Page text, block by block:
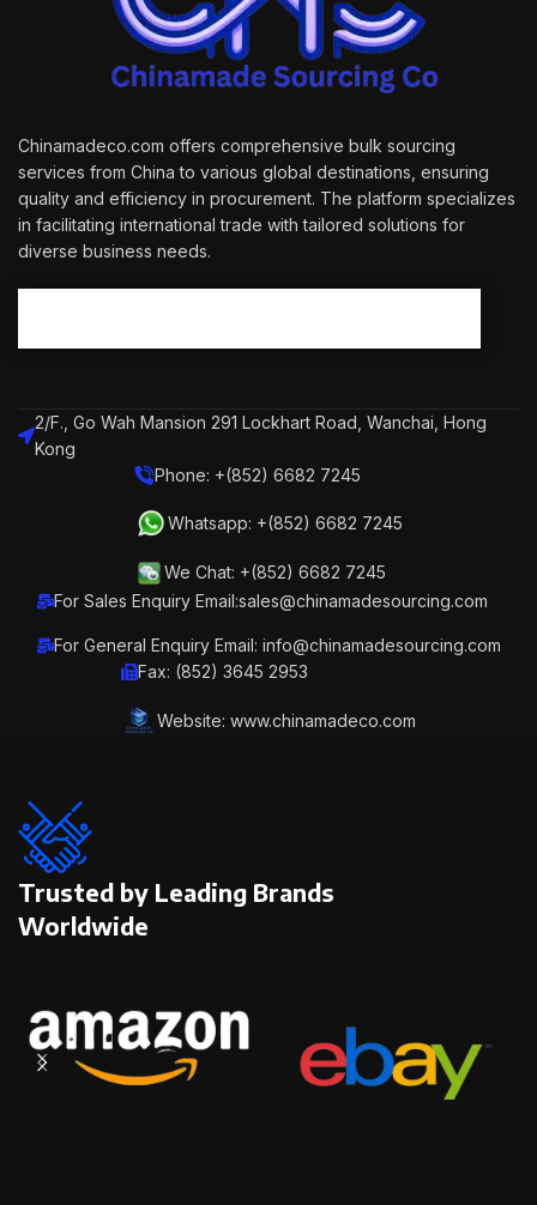
Chinamadeco.com offers comprehensive bulk sourcing
services from China to various global destinations, ensuring
quality and efficiency in procurement. The platform specializes
in facilitating international trade with tailored solutions for
diverse business needs.
2/F., Go Wah Mansion 291 Lockhart Road, Wanchai, Hong
Kong
Phone: +(852) 6682 7245
Whatsapp: +(852) 6682 7245
We Chat: +(852) 6682 7245
For Sales Enquiry Email:sales@chinamadesourcing.com
For General Enquiry Email: info@chinamadesourcing.com
Fax: (852) 3645 2953
Website: www.chinamadeco.com
Trusted by Leading Brands
Worldwide